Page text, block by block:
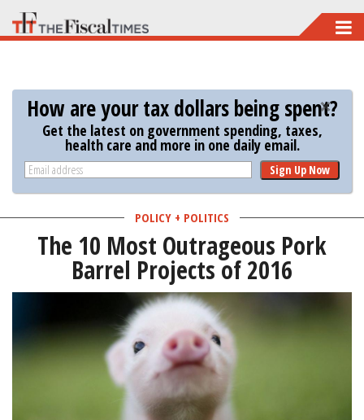
Skip
to
content
How are your tax dollars being spent?
Get the latest on government spending, taxes,
health care and more in one daily email.
Sign Up Now
POLICY + POLITICS
The 10 Most Outrageous Pork
Barrel Projects of 2016